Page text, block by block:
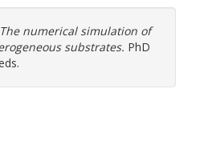
The numerical simulation of
substrates. PhD